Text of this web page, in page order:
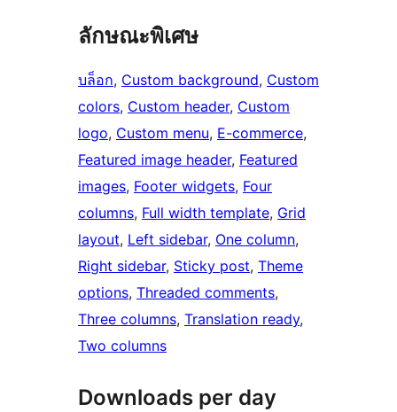
ลักษณะพิเศษ
บล็อก, Custom background, Custom
colors, Custom header, Custom
logo, Custom menu, E-commerce
Featured image header, Featured
images, Footer widgets, Four
columns, Full width template, Grid
layout, Left sidebar, One column
Right sidebar, Sticky post, Theme
options, Threaded comments
Three columns, Translation ready
Two columns
Downloads per day